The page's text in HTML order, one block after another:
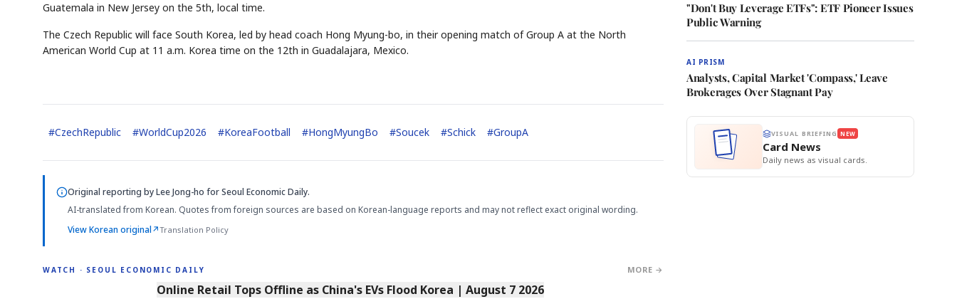
Guatemala in New Jersey on the 5th, local time.
The Czech Republic will face South Korea, led by head coach Hong Myung-bo, in their opening match of Group A at the North
American World Cup at 11 a.m. Korea time on the 12th in Guadalajara, Mexico.
#CzechRepublic #WorldCup2026 #KoreaFootball #HongMyungBo #Soucek #Schick #GroupA
Original reporting byLee Jong-ho for Seoul Economic Daily.
AI-translated from Korean. Quotes from foreign sources are based on Korean-language reports and may not reflect exact original wording.
View Korean original↗Translation Policy
WATCH · SEOUL ECONOMIC DAILY MORE →
2:32
Online Retail Tops Offline as China's EVs Flood Korea | August 7 2026
"Don't Buy Leverage ETFs": ETF Pioneer Issues
Public Warning
AI PRISM
Analysts, Capital Market 'Compass,' Leave
Brokerages Over Stagnant Pay
VISUAL BRIEFING NEW
Card News
Daily news as visual cards.